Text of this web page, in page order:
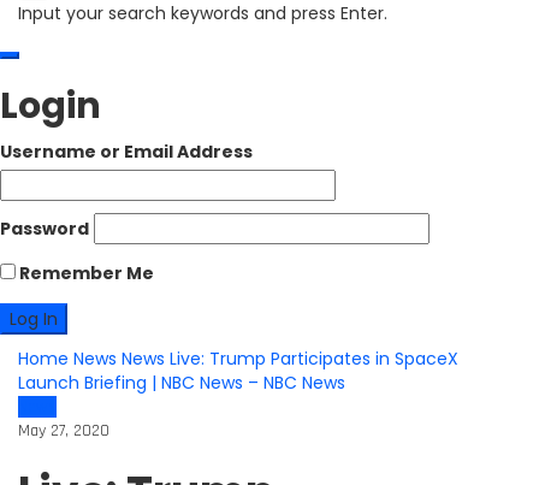
Input your search keywords and press Enter.
Login
Username or Email Address
Password
Remember Me
Home News News Live: Trump Participates in SpaceX
Launch Briefing | NBC News – NBC News
May 27, 2020